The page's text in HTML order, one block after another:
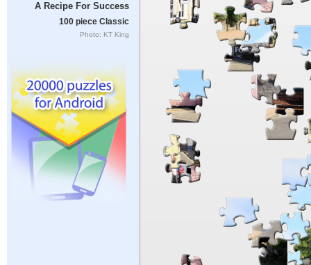
A Recipe For Success
100 piece Classic
Photo: KT King